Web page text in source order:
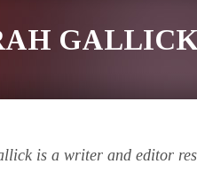
is a writer and editor